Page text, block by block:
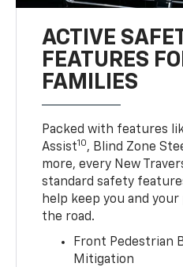
ACTIVE
FEATURES
FAMILIES
Packed with features
Assist10, Blind Zone
more, every New
standard safety
help keep you and
the road.
Front Pedestrian
Mitigation